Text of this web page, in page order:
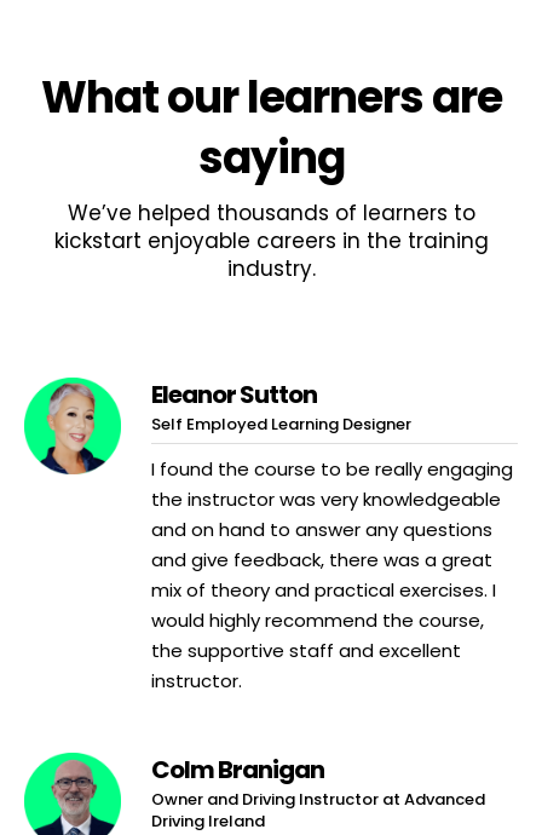
Whatour learnersare
saying
We’ve helped thousands of learners to
kickstart enjoyable careers in the training
industry.
Eleanor Sutton
Self Employed Learning Designer
I found the course to be really engaging
the instructor was very knowledgeable
and on hand to answer any questions
and give feedback, there was a great
mix of theory and practical exercises. I
would highly recommend the course,
the supportive staff and excellent
instructor.
Colm Branigan
Owner and Driving Instructor at Advanced
Driving Ireland